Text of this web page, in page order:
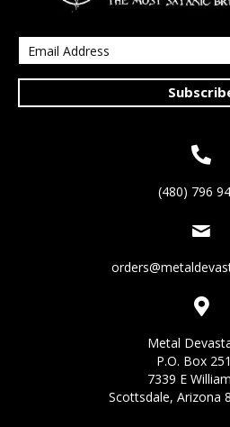
(480) 796
Metal
P.O. Box
7339 E
Scottsdale, Arizona